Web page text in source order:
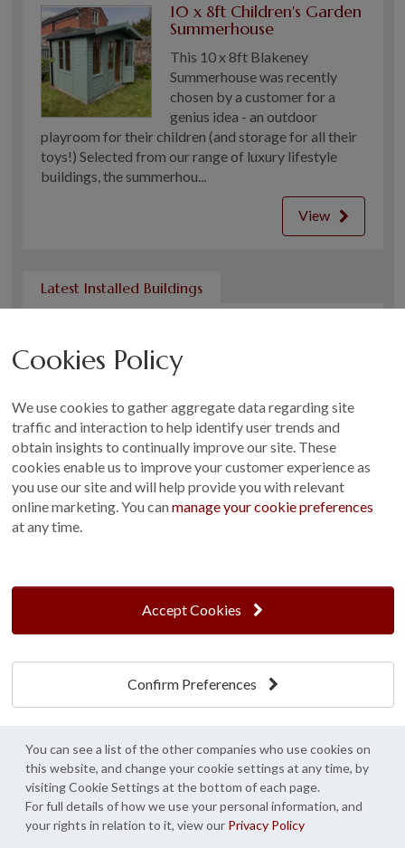
10 x 8ft Children's Garden
Summerhouse
This 10 x 8ft Blakeney
Summerhouse was recently
chosen by a customer for a
genius idea - an outdoor
playroom for their children (and storage for all their
toys!) Selected from our range of luxury lifestyle
buildings, the summerhou...
View
Latest Installed Buildings
This Classic Shed was recently
installed for a customer in
well-built storage solution for
their garden. Compact yet
practical, it's the perfect place to keep garden tools,
outdoor equipment and other es...
View
Our Partners
Cookies Policy
We use cookies to gather aggregate data regarding site
traffic and interaction to help identify user trends and
obtain insights to continually improve our site. These
cookies enable us to improve your customer experience as
you use our site and will help provide you with relevant
online marketing. You canmanage your cookie preferences
at any time.
Accept Cookies
Confirm Preferences
You can see a list of the other companies who use cookies on
this website, and change your cookie settings at any time, by
visiting Cookie Settings at the bottom of each page.
For full details of how we use your personal information, and
your rights in relation to it, view our Privacy Policy